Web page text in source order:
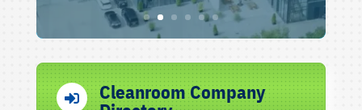
 Cleanroom Company